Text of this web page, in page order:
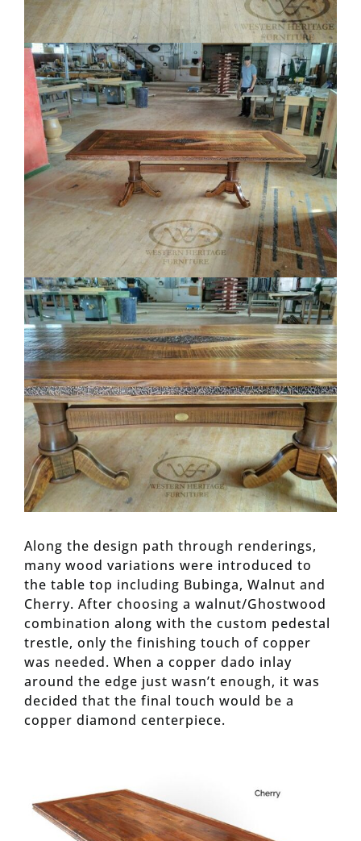
Along the design path through renderings,
many wood variations were introduced to
the table top including Bubinga, Walnut and
Cherry. After choosing a walnut/Ghostwood
combination along with the custom pedestal
trestle, only the finishing touch of copper
was needed. When a copper dado inlay
around the edge just wasn’t enough, it was
decided that the final touch would be a
copper diamond centerpiece.